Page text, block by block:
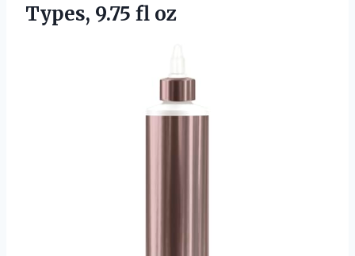
Types, 9.75 fl oz